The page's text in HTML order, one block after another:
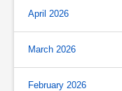
April 2026
March 2026
February 2026